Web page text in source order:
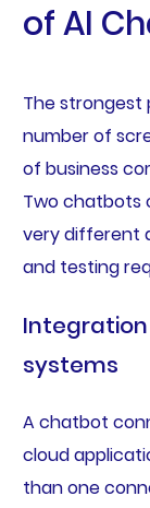
of AI
The strongest
number of
of business
Two chatbots
very different
and testing
systems
A chatbot
cloud
than one